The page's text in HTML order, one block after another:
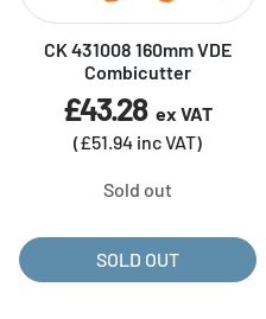
CK 431008 160mm VDE
Combicutter
£43.28 ex VAT
(£51.94 inc VAT)
Sold out
SOLD OUT